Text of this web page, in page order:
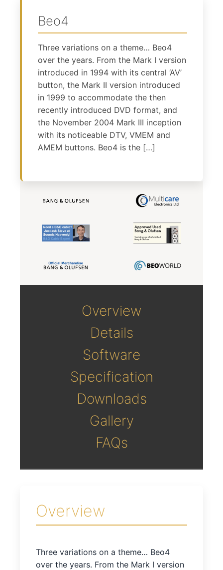
Beo4
Three variations on a theme… Beo4
over the years. From the Mark I version
introduced in 1994 with its central ‘AV’
button, the Mark II version introduced
in 1999 to accommodate the then
recently introduced DVD format, and
the November 2004 Mark III inception
with its noticeable DTV, VMEM and
AMEM buttons. Beo4 is the […]
Overview
Details
Software
Specification
Downloads
Gallery
FAQs
Overview
Three variations on a theme… Beo4
over the years. From the Mark I version